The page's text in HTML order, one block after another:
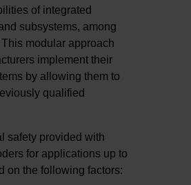
of integrated
subsystems, among
modular approach
implement their
by allowing them to
qualified
safety provided with
for applications up to
on the following factors: